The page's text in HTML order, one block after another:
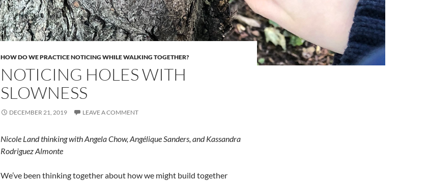
HOW DO WE PRACTICE NOTICING WHILE WALKING TOGETHER?
NOTICING HOLES WITH
SLOWNESS
DECEMBER 21, 2019 LEAVE A COMMENT
Nicole Land thinking with Angela Chow, Angélique Sanders, and Kassandra
Rodriguez Almonte
We’ve been thinking together about how we might build together